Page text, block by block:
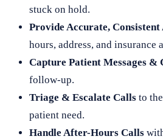
stuck on hold.
Provide Accurate, Consistent
hours, address, and insurance
Capture Patient Messages &
follow-up.
Triage & Escalate Calls to
patient need.
Handle After-Hours Calls